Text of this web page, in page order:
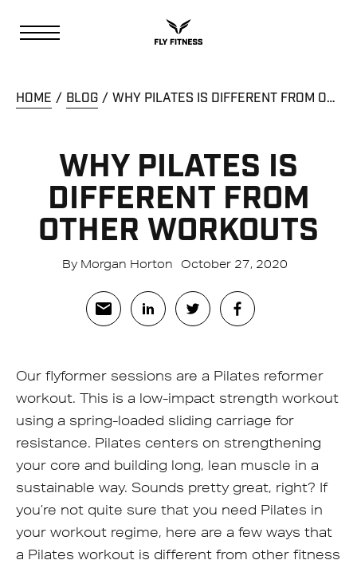
HOME BLOG WHY PILATES IS DIFFERENT FROM OTHER WORKOUTS
WHY PILATES IS
DIFFERENT FROM
OTHER WORKOUTS
By Morgan Horton October 27, 2020
Our flyformer sessions are a Pilates reformer
workout. This is a low-impact strength workout
using a spring-loaded sliding carriage for
resistance. Pilates centers on strengthening
your core and building long, lean muscle in a
sustainable way. Sounds pretty great, right? If
you’re not quite sure that you need Pilates in
your workout regime, here are a few ways that
a Pilates workout is different from other fitness